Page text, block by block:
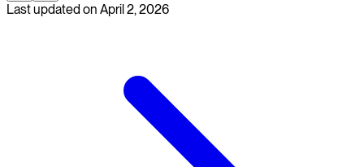
Last updated on April 2, 2026